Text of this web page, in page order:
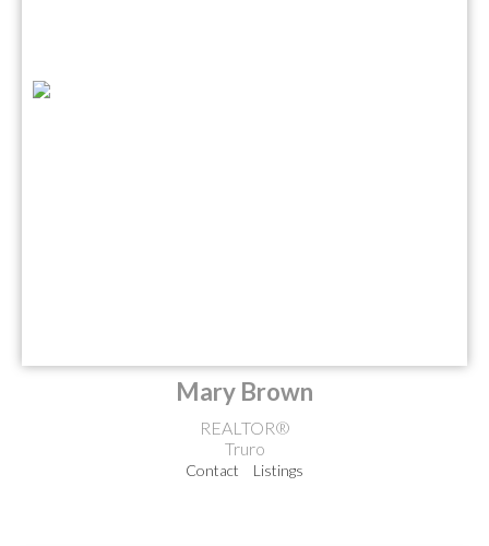
Mary Brown
REALTOR®
Truro
Contact Listings